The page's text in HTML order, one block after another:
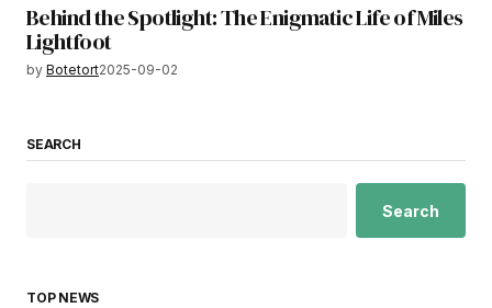
Behind the Spotlight: The Enigmatic Life of Miles
Lightfoot
by Botetort2025-09-02
SEARCH
Search
TOP NEWS